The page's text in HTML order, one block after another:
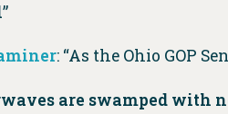
”
: “As the Ohio GOP
are swamped with